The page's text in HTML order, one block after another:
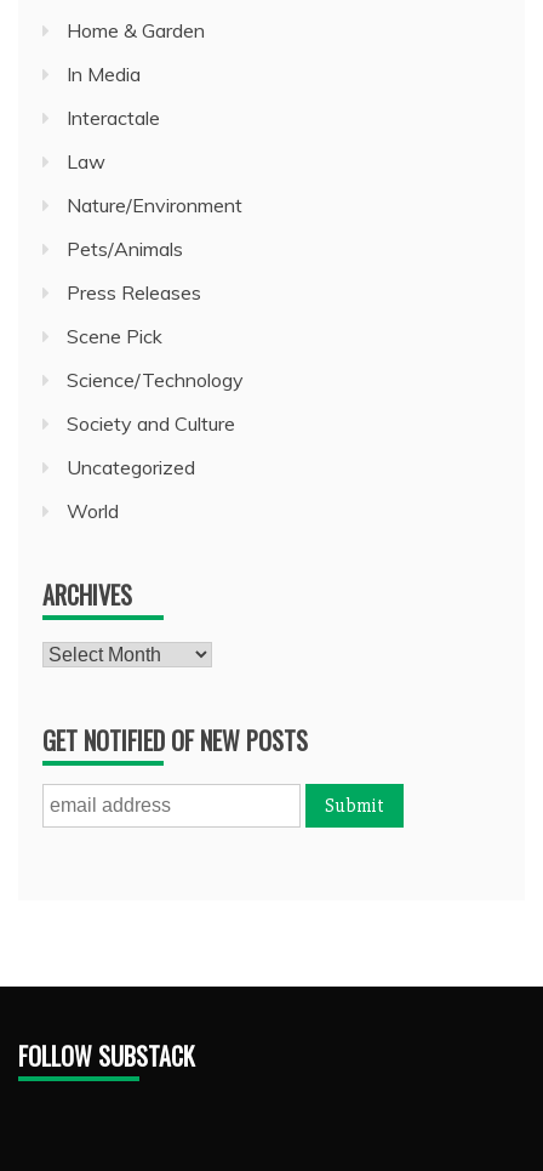
Home & Garden
In Media
Interactale
Law
Nature/Environment
Pets/Animals
Press Releases
Scene Pick
Science/Technology
Society and Culture
Uncategorized
World
ARCHIVES
Archives
GET NOTIFIED OF NEW POSTS
FOLLOW SUBSTACK